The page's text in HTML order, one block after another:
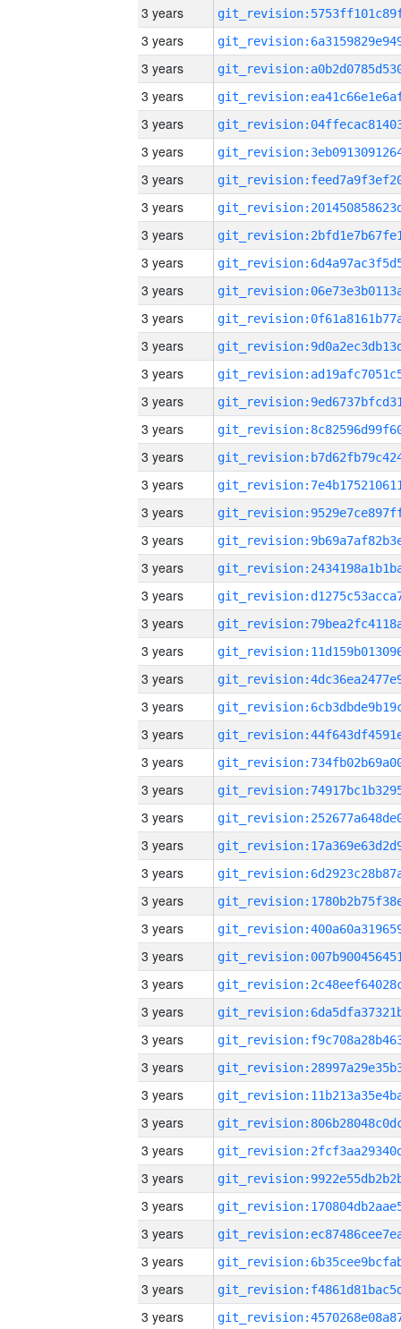
3 years
3 years
3 years
3 years
3 years
3 years
3 years
3 years
3 years
3 years
3 years
3 years
3 years
3 years
3 years
3 years
3 years
3 years
3 years
3 years
3 years
3 years
3 years
3 years
3 years
3 years
3 years
3 years
3 years
3 years
3 years
3 years
3 years
3 years
3 years
3 years
3 years
3 years
3 years
3 years
3 years
3 years
3 years
3 years
3 years
3 years
3 years
3 years